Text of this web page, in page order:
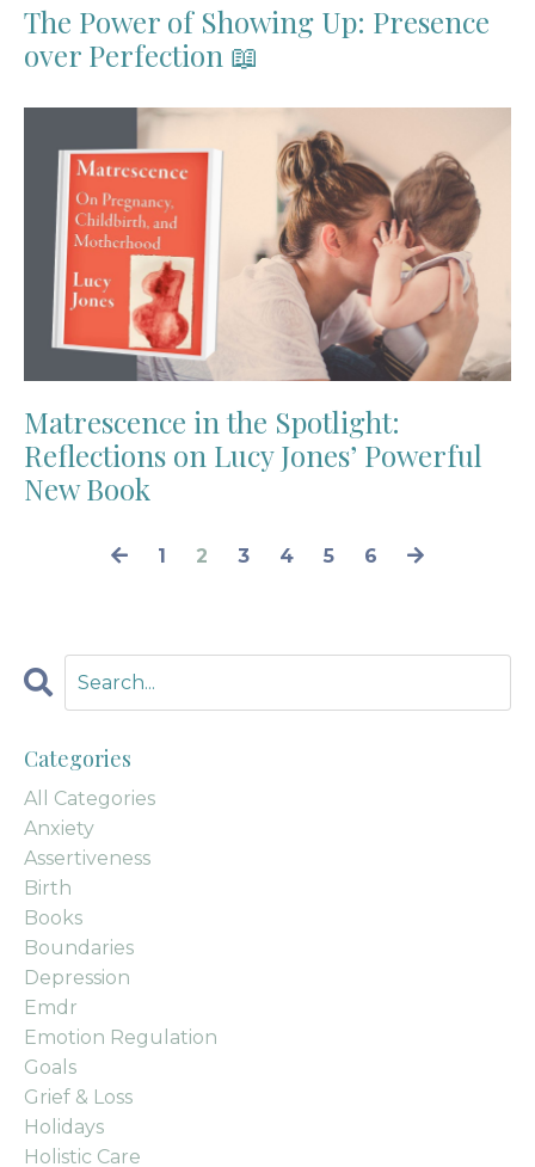
The Power of Showing Up: Presence
over Perfection 📖
Matrescence in the Spotlight:
Reflections on Lucy Jones’ Powerful
New Book
1 2 3 4 5 6
Categories
All Categories
Anxiety
Assertiveness
Birth
Books
Boundaries
Depression
Emdr
Emotion Regulation
Goals
Grief & Loss
Holidays
Holistic Care